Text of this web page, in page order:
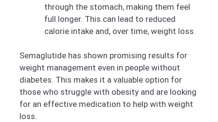
through the stomach, making them feel
full longer. This can lead to reduced
calorie intake and, over time, weight loss.
Semaglutide has shown promising results for
weight management even in people without
diabetes. This makes it a valuable option for
those who struggle with obesity and are looking
for an effective medication to help with weight
loss.